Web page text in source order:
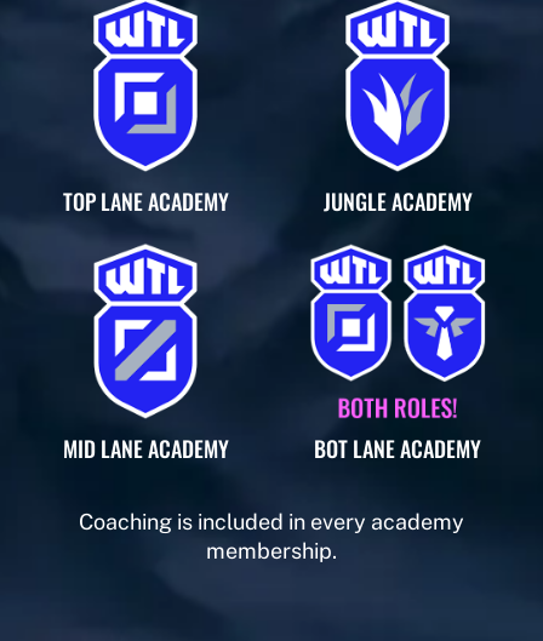
TOP LANE ACADEMY JUNGLE ACADEMY
MID LANE ACADEMY BOT LANE ACADEMY
Coaching is included in every academy
membership.